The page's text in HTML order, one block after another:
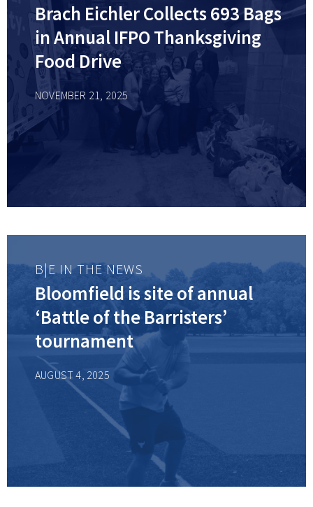
Brach Eichler Collects 693 Bags
in Annual IFPO Thanksgiving
Food Drive
NOVEMBER 21, 2025
B|E IN THE NEWS
Bloomfield is site of annual
‘Battle of the Barristers’
tournament
AUGUST 4, 2025